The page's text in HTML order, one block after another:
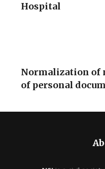
Hospital
Normalization of
of personal